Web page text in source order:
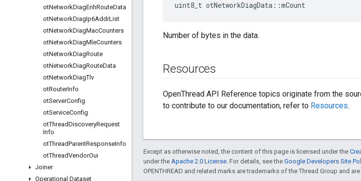
otNetworkDiagEnhRouteData
otNetworkDiagIp6AddrList
otNetworkDiagMacCounters
otNetworkDiagMleCounters
otNetworkDiagRoute
otNetworkDiagRouteData
otNetworkDiagTlv
otRouterInfo
otServerConfig
otServiceConfig
otThreadDiscoveryRequest
Info
otThreadParentResponseInfo
otThreadVendorOui
Joiner
Operational Dataset
uint8_t otNetworkDiagData::mCount
Number of bytes in the data.
Resources
OpenThread API Reference topics originate from the
to contribute to our documentation, refer to Resources.
Except as otherwise noted, the content of this page is licensed under the
under the Apache 2.0 License. For details, see the Google Developers Site
OPENTHREAD and related marks are trademarks of the Thread Group and